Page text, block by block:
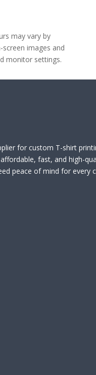
may vary by
images and
monitor settings.
for custom T-shirt
fast, and high-
peace of mind for every